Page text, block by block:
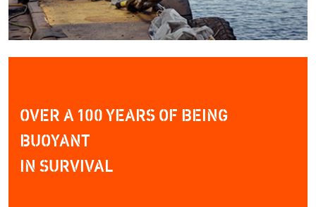
OVER A 100 YEARS OF BEING
BUOYANT
IN SURVIVAL